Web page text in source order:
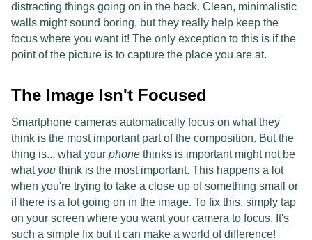
distracting things going on in the back. Clean, minimalistic
walls might sound boring, but they really help keep the
focus where you want it! The only exception to this is if the
point of the picture is to capture the place you are at.
The Image Isn't Focused
Smartphone cameras automatically focus on what they
think is the most important part of the composition. But the
thing is... what your phonethinks is important might not be
what youthink is the most important. This happens a lot
when you're trying to take a close up of something small or
if there is a lot going on in the image. To fix this, simply tap
on your screen where you want your camera to focus. It's
such a simple fix but it can make a world of difference!